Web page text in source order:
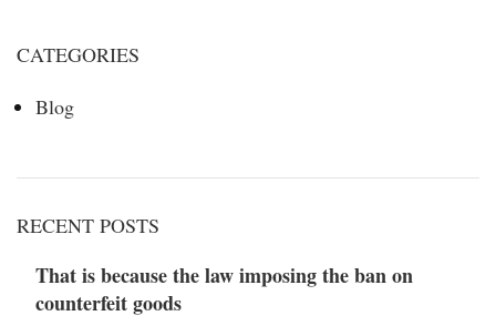
CATEGORIES
Blog
RECENT POSTS
That is because the law imposing the ban on
counterfeit goods